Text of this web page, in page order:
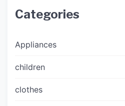
Categories
Appliances
children
clothes